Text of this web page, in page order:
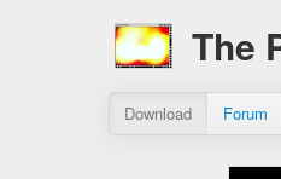
The
Download Forum